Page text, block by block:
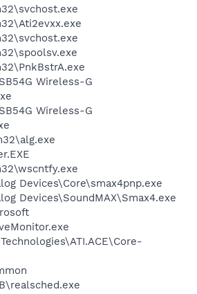
Wireless-G
Wireless-G
Devices\Core\smax4pnp.exe
Devices\SoundMAX\Smax4.exe